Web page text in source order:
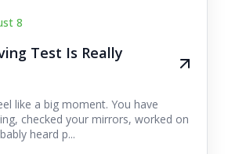
8
Test Is Really
like a big moment. You have
checked your mirrors, worked on
heard p...